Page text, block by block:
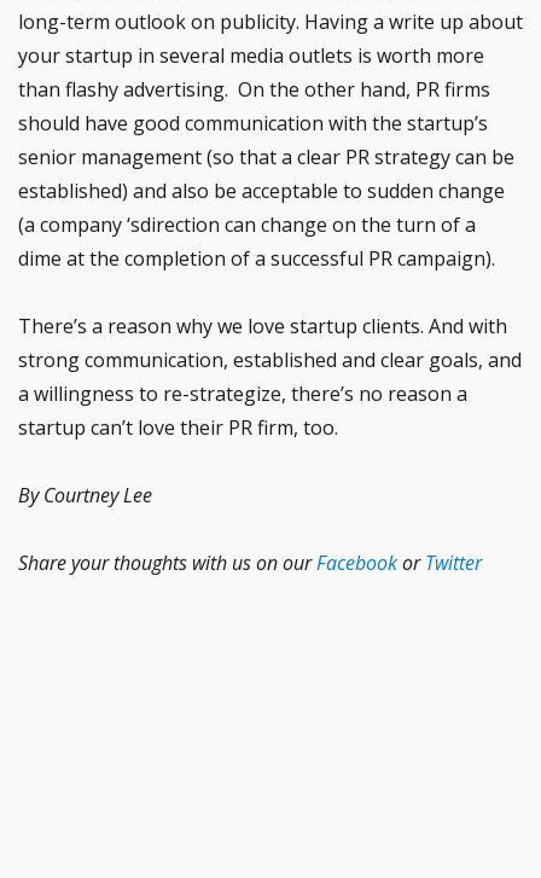
long-term outlook on publicity. Having a write up about
your startup in several media outlets is worth more
than flashy advertising. On the other hand, PR firms
should have good communication with the startup’s
senior management (so that a clear PR strategy can be
established) and also be acceptable to sudden change
(a company ‘sdirection can change on the turn of a
dime at the completion of a successful PR campaign).
There’s a reason why we love startup clients. And with
strong communication, established and clear goals, and
a willingness to re-strategize, there’s no reason a
startup can’t love their PR firm, too.
By Courtney Lee
Share your thoughts with us on ourFacebookorTwitter